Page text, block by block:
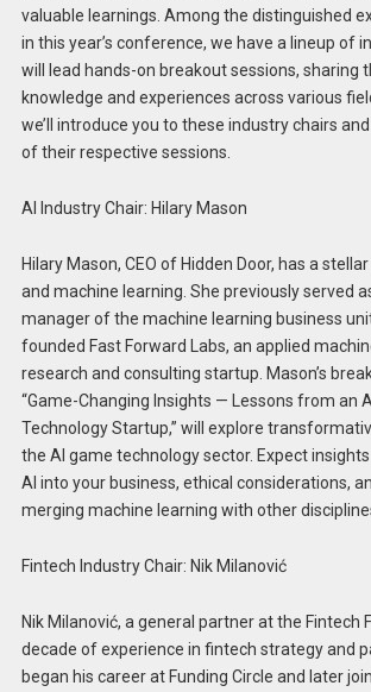
valuable learnings. Among the distinguished
in this year’s conference, we have a lineup of
will lead hands-on breakout sessions, sharing
knowledge and experiences across various
we’ll introduce you to these industry chairs
of their respective sessions.
AI Industry Chair: Hilary Mason
Hilary Mason, CEO of Hidden Door, has a
and machine learning. She previously served
manager of the machine learning business
founded Fast Forward Labs, an applied
research and consulting startup. Mason’s
“Game-Changing Insights — Lessons from an
Technology Startup,” will explore
the AI game technology sector. Expect
AI into your business, ethical considerations,
merging machine learning with other
Fintech Industry Chair: Nik Milanović
Nik Milanović, a general partner at the Fintech
decade of experience in fintech strategy and
began his career at Funding Circle and later